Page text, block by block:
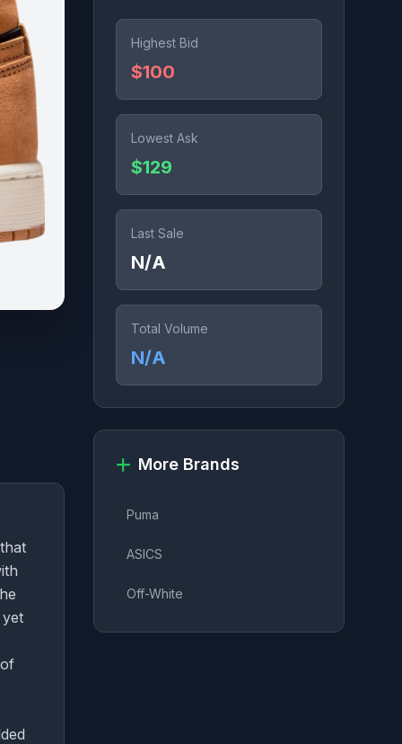
Highest Bid
$100
Lowest Ask
$129
Last Sale
N/A
Total Volume
N/A
More Brands
Puma
ASICS
Off-White